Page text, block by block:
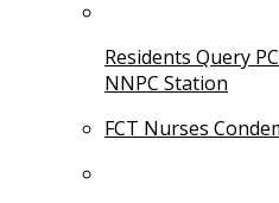
Residents Query
NNPC Station
FCT Nurses